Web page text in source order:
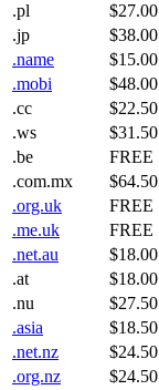
.pl
$27.00
.jp
$38.00
.name
$15.00
.mobi
$48.00
.cc
$22.50
.ws
$31.50
.be
FREE
.com.mx
$64.50
.org.uk
FREE
.me.uk
FREE
.net.au
$18.00
.at
$18.00
.nu
$27.50
.asia
$18.50
.net.nz
$24.50
.org.nz
$24.50